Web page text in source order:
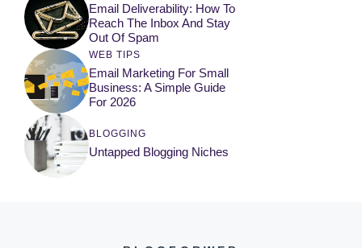
Email Deliverability: How To
Reach The Inbox And Stay
Out Of Spam
WEB TIPS
Email Marketing For Small
Business: A Simple Guide
For 2026
BLOGGING
Untapped Blogging Niches